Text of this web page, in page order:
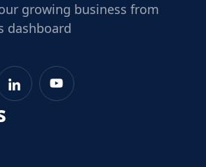
growing business from
dashboard